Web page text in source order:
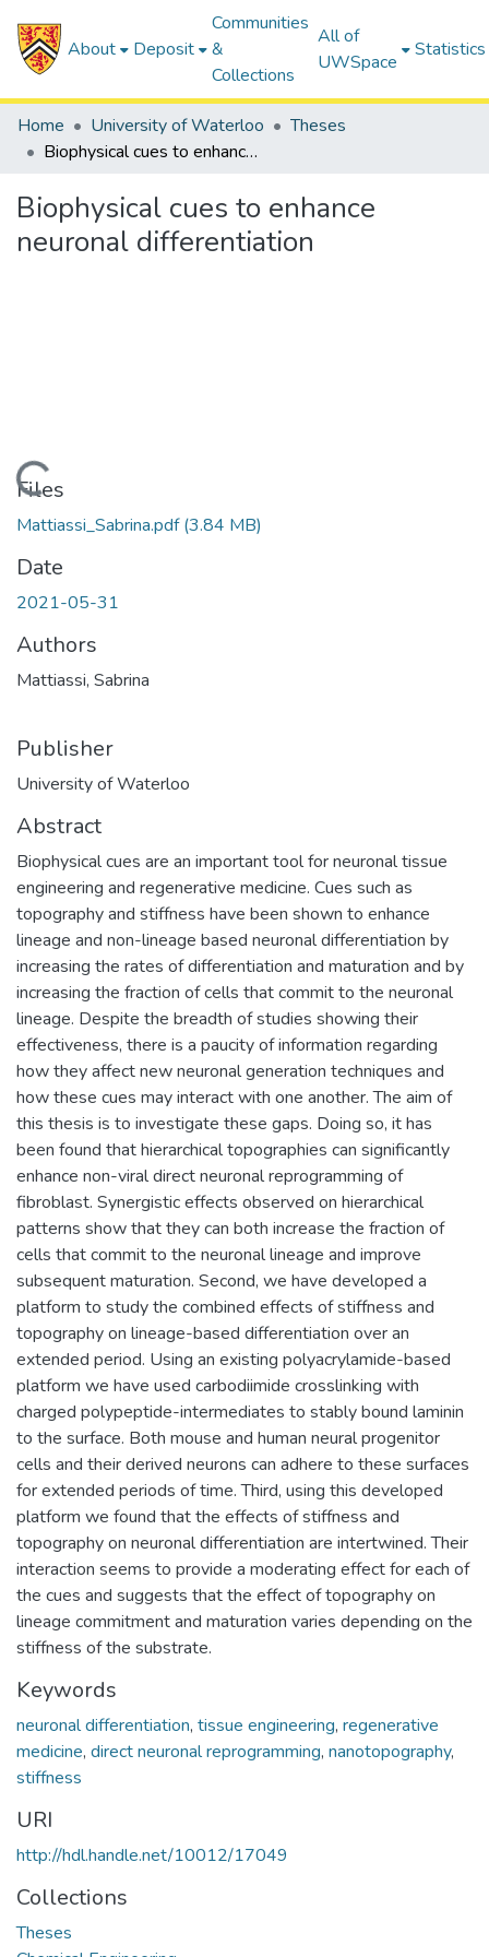
About Deposit
Communities
&
Collections
All of
UWSpace
Statistics
Home University of Waterloo
Theses
Biophysical cues to enhance neuronal differentiation
Biophysical cues to enhance
neuronal differentiation
Loading...
Files
Mattiassi_Sabrina.pdf(3.84 MB)
Date
2021-05-31
Authors
Mattiassi, Sabrina
Publisher
University of Waterloo
Abstract
Biophysical cues are an important tool for neuronal tissue
engineering and regenerative medicine. Cues such as
topography and stiffness have been shown to enhance
lineage and non-lineage based neuronal differentiation by
increasing the rates of differentiation and maturation and by
increasing the fraction of cells that commit to the neuronal
lineage. Despite the breadth of studies showing their
effectiveness, there is a paucity of information regarding
how they affect new neuronal generation techniques and
how these cues may interact with one another. The aim of
this thesis is to investigate these gaps. Doing so, it has
been found that hierarchical topographies can significantly
enhance non-viral direct neuronal reprogramming of
fibroblast. Synergistic effects observed on hierarchical
patterns show that they can both increase the fraction of
cells that commit to the neuronal lineage and improve
subsequent maturation. Second, we have developed a
platform to study the combined effects of stiffness and
topography on lineage-based differentiation over an
extended period. Using an existing polyacrylamide-based
platform we have used carbodiimide crosslinking with
charged polypeptide-intermediates to stably bound laminin
to the surface. Both mouse and human neural progenitor
cells and their derived neurons can adhere to these surfaces
for extended periods of time. Third, using this developed
platform we found that the effects of stiffness and
topography on neuronal differentiation are intertwined. Their
interaction seems to provide a moderating effect for each of
the cues and suggests that the effect of topography on
lineage commitment and maturation varies depending on the
stiffness of the substrate.
Keywords
neuronal differentiation, tissue engineering, regenerative
medicine, direct neuronal reprogramming, nanotopography,
stiffness
URI
http://hdl.handle.net/10012/17049
Collections
Theses